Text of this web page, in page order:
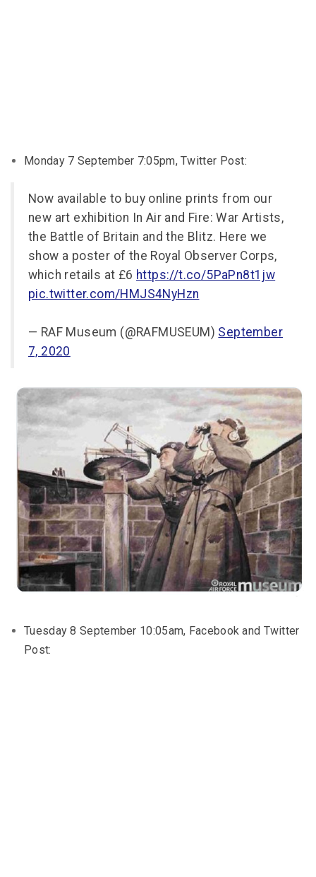
Monday 7 September 7:05pm, Twitter Post:
Now available to buy online prints from our
new art exhibition In Air and Fire: War Artists,
the Battle of Britain and the Blitz. Here we
show a poster of the Royal Observer Corps,
which retails at £6 https://t.co/5PaPn8t1jw
pic.twitter.com/HMJS4NyHzn
— RAF Museum (@RAFMUSEUM) September
7, 2020
Tuesday 8 September 10:05am, Facebook and Twitter
Post: